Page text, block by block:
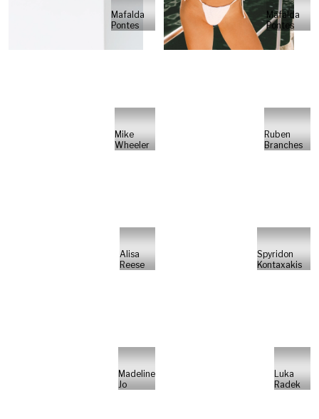
Mafalda
Pontes
Mafalda
Pontes
Mike
Wheeler
Ruben
Branches
Alisa
Reese
Spyridon
Kontaxakis
Madeline
Jo
Luka
Radek